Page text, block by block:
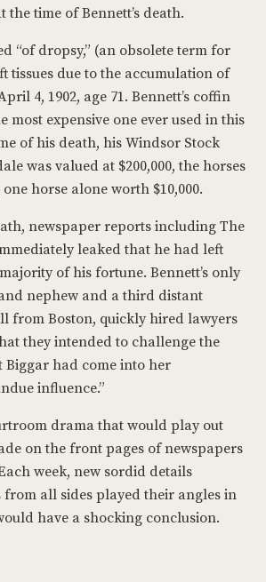
the time of Bennett’s death.
“of dropsy,” (an obsolete term for
tissues due to the accumulation of
4, 1902, age 71. Bennett’s coffin
most expensive one ever used in this
of his death, his Windsor Stock
was valued at $200,000, the horses
one horse alone worth $10,000.
newspaper reports including The
leaked that he had left
of his fortune. Bennett’s only
nephew and a third distant
from Boston, quickly hired lawyers
they intended to challenge the
had come into her
influence.”
drama that would play out
on the front pages of newspapers
week, new sordid details
from all sides played their angles in
have a shocking conclusion.